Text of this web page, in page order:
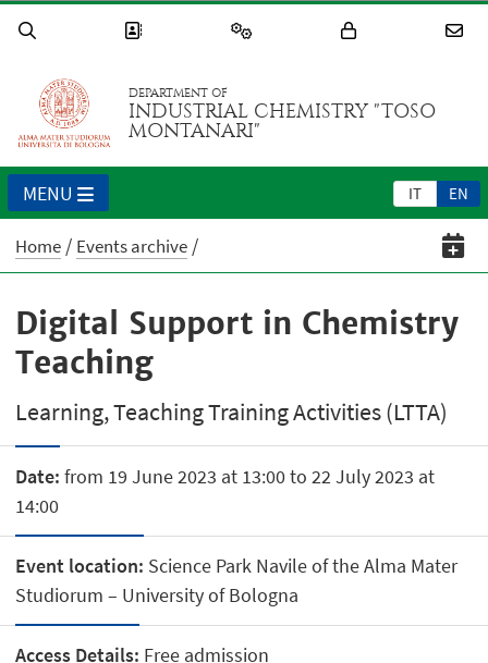
DEPARTMENT OF
INDUSTRIAL CHEMISTRY "TOSO
MONTANARI"
IT EN
MENU
Home Events archive
Digital Support in Chemistry
Teaching
Learning, Teaching Training Activities (LTTA)
Date: from 19 June 2023 at 13:00 to 22 July 2023 at
14:00
Event location: Science Park Navile of the Alma Mater
Studiorum – University of Bologna
Access Details: Free admission